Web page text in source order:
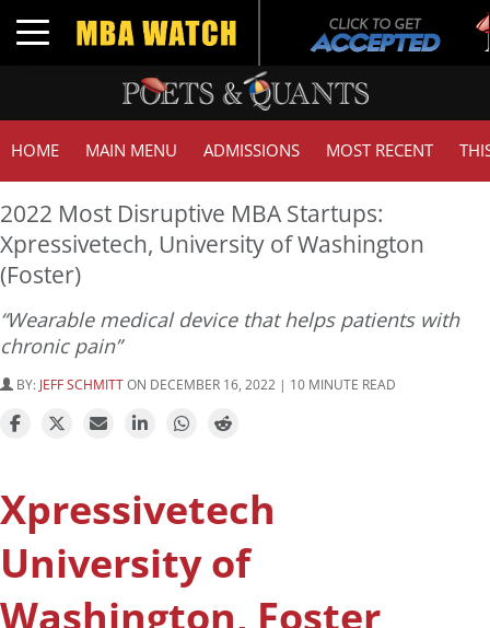
Toggle navigation
HOME MAIN MENU ADMISSIONS MOST RECENT
2022 Most Disruptive MBA Startups:
Xpressivetech, University of Washington
(Foster)
“Wearable medical device that helps patients with
chronic pain”
BY: JEFF SCHMITTON DECEMBER 16, 2022 | 10 MINUTE READ
Xpressivetech
University of
Washington, Foster